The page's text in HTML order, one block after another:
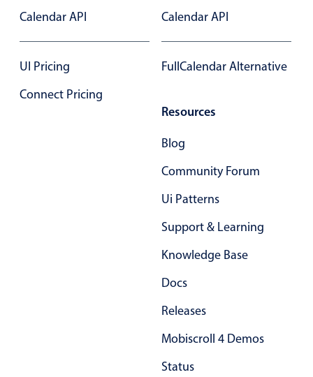
Advanced add/edit event forms
Opening a popup on hover
Calendar API
UI Pricing
Connect Pricing
Calendar API
FullCalendar Alternative
Resources
Blog
Community Forum
Ui Patterns
Support & Learning
Knowledge Base
Docs
Releases
Mobiscroll 4 Demos
Status